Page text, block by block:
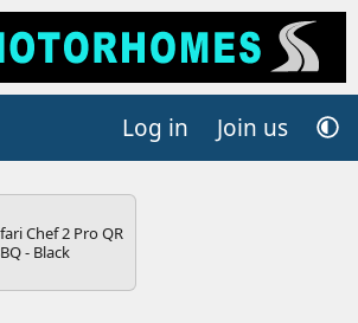
Log in Join us
Chef 2 Pro QR
- Black